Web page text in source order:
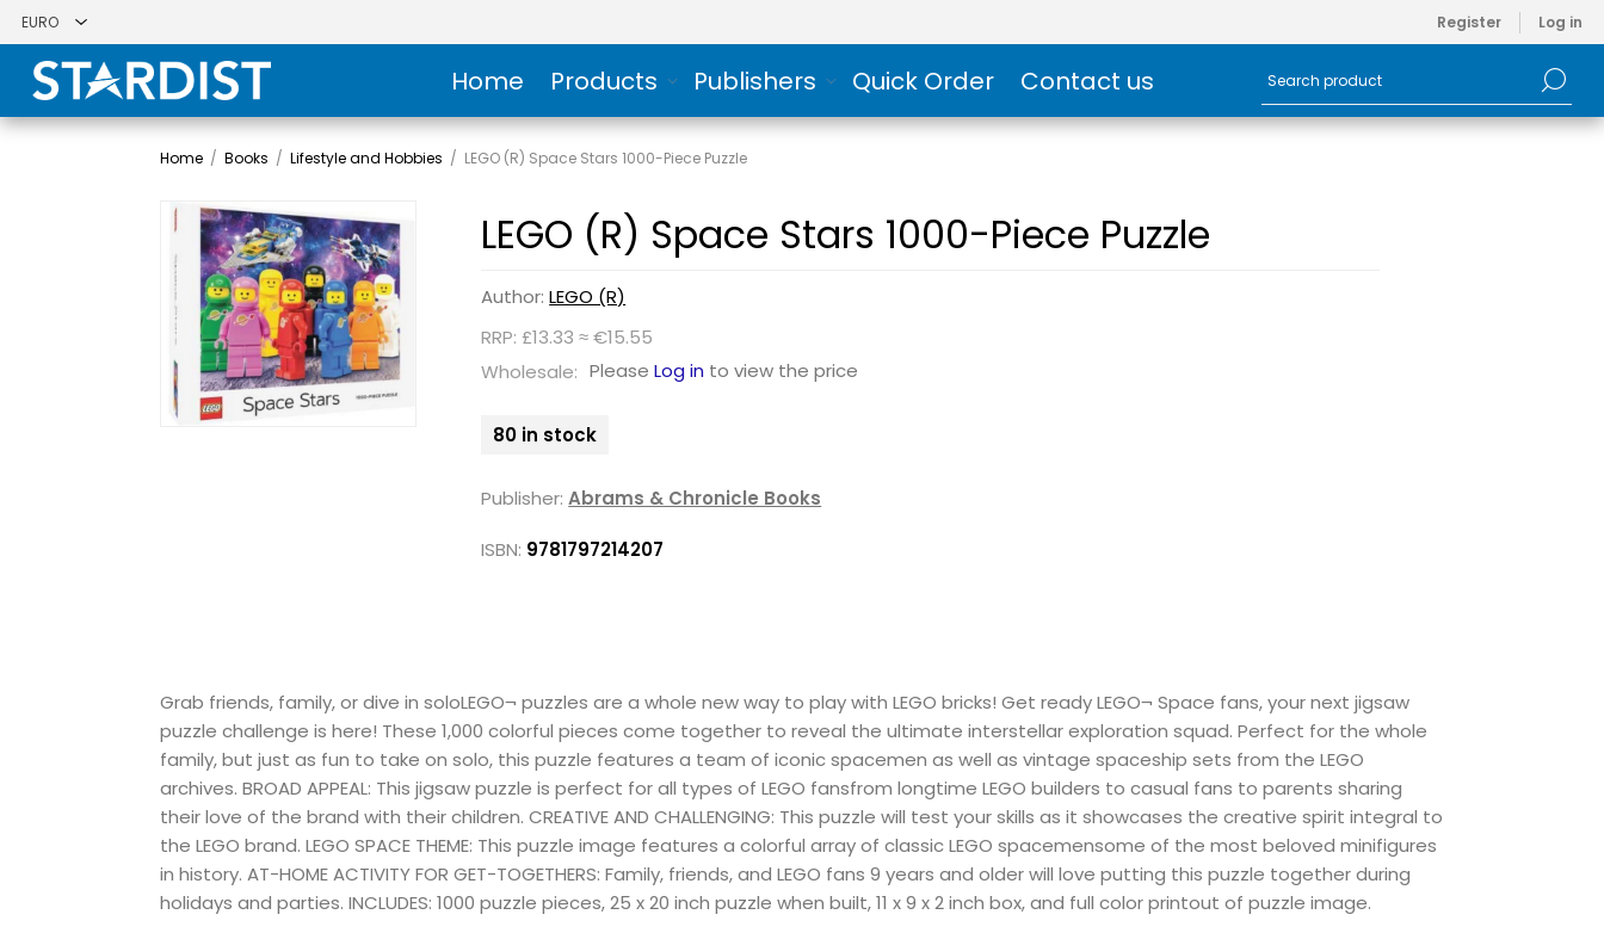
Register Log in
Home Products Publishers Quick Order Contact us
Home / Books / Lifestyle and Hobbies / LEGO (R) Space Stars 1000-Piece Puzzle
LEGO (R) Space Stars 1000-Piece Puzzle
Author:LEGO (R)
RRP: £13.33 ≈ €15.55
Wholesale: PleaseLog in to view the price
80 in stock
Publisher: Abrams & Chronicle Books
ISBN: 9781797214207
Grab friends, family, or dive in soloLEGO¬ puzzles are a whole new way to play with LEGO bricks! Get ready LEGO¬ Space fans, your next jigsaw
puzzle challenge is here! These 1,000 colorful pieces come together to reveal the ultimate interstellar exploration squad. Perfect for the whole
family, but just as fun to take on solo, this puzzle features a team of iconic spacemen as well as vintage spaceship sets from the LEGO
archives. BROAD APPEAL: This jigsaw puzzle is perfect for all types of LEGO fansfrom longtime LEGO builders to casual fans to parents sharing
their love of the brand with their children. CREATIVE AND CHALLENGING: This puzzle will test your skills as it showcases the creative spirit integral to
the LEGO brand. LEGO SPACE THEME: This puzzle image features a colorful array of classic LEGO spacemensome of the most beloved minifigures
in history. AT-HOME ACTIVITY FOR GET-TOGETHERS: Family, friends, and LEGO fans 9 years and older will love putting this puzzle together during
holidays and parties. INCLUDES: 1000 puzzle pieces, 25 x 20 inch puzzle when built, 11 x 9 x 2 inch box, and full color printout of puzzle image.